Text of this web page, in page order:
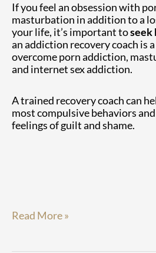
If you feel an obsession with
masturbation in addition to a
your life, it’s important toseek
an addiction recovery coach is
overcome porn addiction,
and internet sex addiction.
A trained recovery coach can
most compulsive behaviors
feelings of guilt and shame.
Read More »